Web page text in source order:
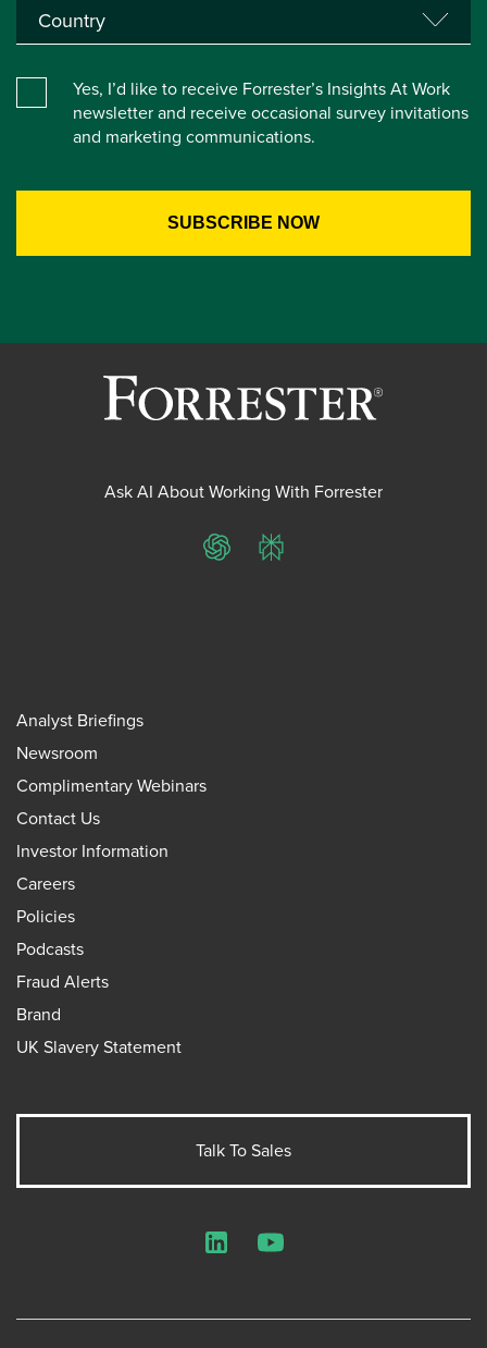
Yes, I’d like to receive Forrester’s Insights At Work
newsletter and receive occasional survey invitations
and marketing communications.
Ask AI About Working With Forrester
ChatGPTPerplexity
Analyst Briefings
Newsroom
Complimentary Webinars
Contact Us
Investor Information
Careers
Policies
Podcasts
Fraud Alerts
Brand
UK Slavery Statement
Talk To Sales
LinkedInYouTube